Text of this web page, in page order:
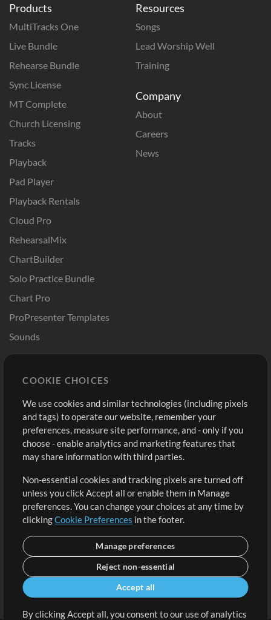
Products
MultiTracks One
Live Bundle
Rehearse Bundle
Sync License
MT Complete
Church Licensing
Tracks
Playback
Pad Player
Playback Rentals
Cloud Pro
RehearsalMix
ChartBuilder
Solo Practice Bundle
Chart Pro
ProPresenter Templates
Sounds
Resources
Songs
Lead Worship Well
Training
Company
About
Careers
News
Buy Credits
Free Content
Request a Song
Extras
Submit your music
Playlists
Sign Up
View cart
COOKIE CHOICES
We use cookies and similar technologies (including pixels
and tags) to operate our website, remember your
preferences, measure site performance, and - only if you
choose - enable analytics and marketing features that
may share information with third parties.
Non-essential cookies and tracking pixels are turned off
unless you click Accept all or enable them in Manage
preferences. You can change your choices at any time by
clickingCookie Preferences in the footer.
Manage preferences
Reject non-essential
Accept all
By clicking Accept all, you consent to our use of analytics